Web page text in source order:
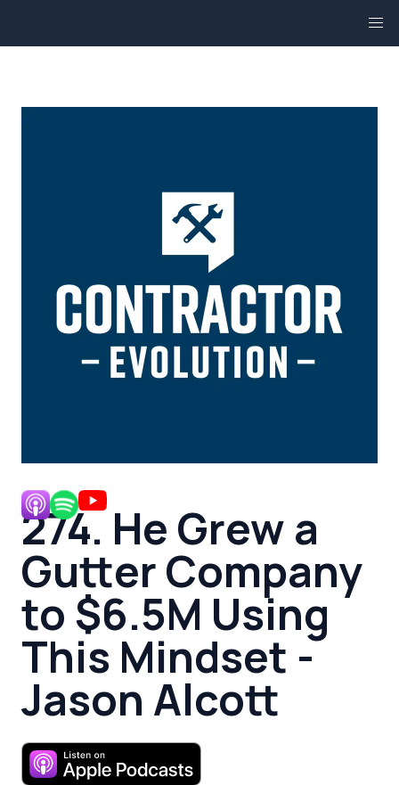
274. He Grew a
Gutter Company
to $6.5M Using
This Mindset -
Jason Alcott